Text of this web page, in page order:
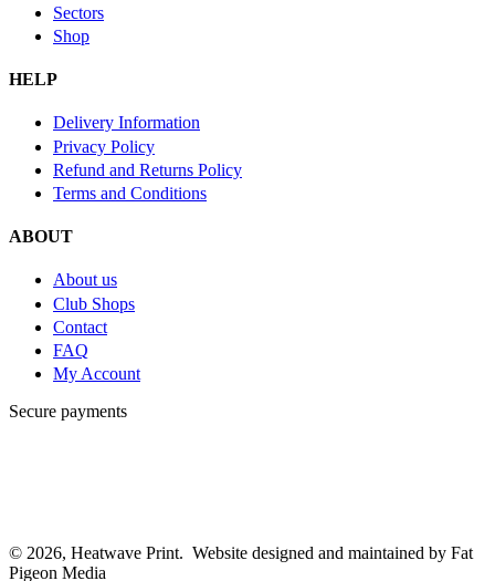
Sectors
Shop
HELP
Delivery Information
Privacy Policy
Refund and Returns Policy
Terms and Conditions
ABOUT
About us
Club Shops
Contact
FAQ
My Account
Secure payments
© 2026, Heatwave Print. Website designed and maintained by Fat
Pigeon Media